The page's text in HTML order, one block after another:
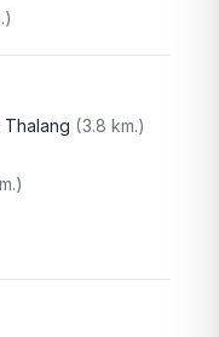
)
Thalang (3.8 km.)
)